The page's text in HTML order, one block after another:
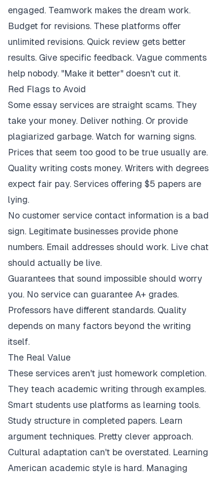
engaged. Teamwork makes the dream work.
Budget for revisions. These platforms offer
unlimited revisions. Quick review gets better
results. Give specific feedback. Vague comments
help nobody. "Make it better" doesn't cut it.
Red Flags to Avoid
Some essay services are straight scams. They
take your money. Deliver nothing. Or provide
plagiarized garbage. Watch for warning signs.
Prices that seem too good to be true usually are.
Quality writing costs money. Writers with degrees
expect fair pay. Services offering $5 papers are
lying.
No customer service contact information is a bad
sign. Legitimate businesses provide phone
numbers. Email addresses should work. Live chat
should actually be live.
Guarantees that sound impossible should worry
you. No service can guarantee A+ grades.
Professors have different standards. Quality
depends on many factors beyond the writing
itself.
The Real Value
These services aren't just homework completion.
They teach academic writing through examples.
Smart students use platforms as learning tools.
Study structure in completed papers. Learn
argument techniques. Pretty clever approach.
Cultural adaptation can't be overstated. Learning
American academic style is hard. Managing